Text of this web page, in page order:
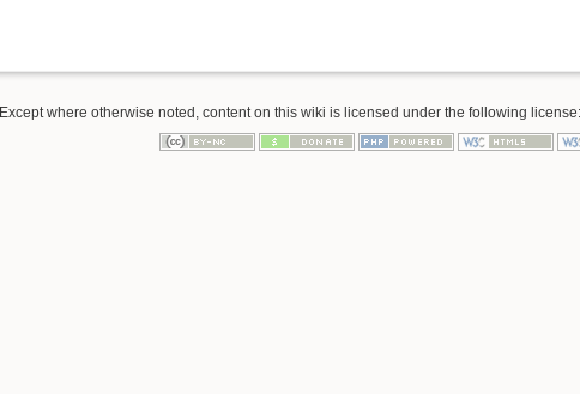
Except where otherwise noted, content on this wiki is licensed under the following license: